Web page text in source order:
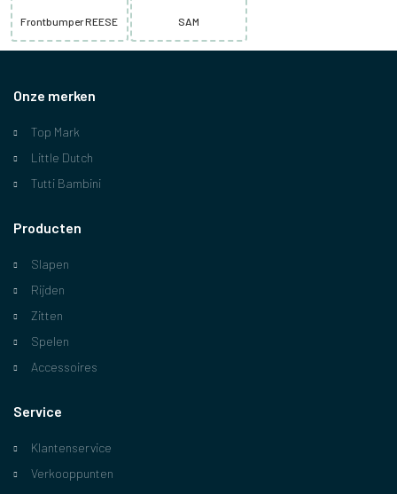
Frontbumper REESE SAM
Onze merken
Top Mark
Little Dutch
Tutti Bambini
Producten
Slapen
Rijden
Zitten
Spelen
Accessoires
Service
Klantenservice
Verkooppunten